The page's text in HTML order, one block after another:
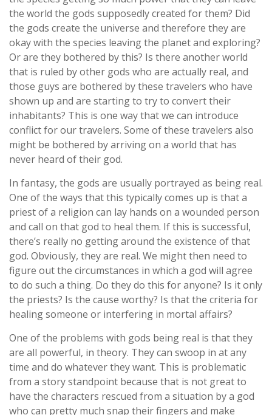
the world the gods supposedly created for them? Did
the gods create the universe and therefore they are
okay with the species leaving the planet and exploring?
Or are they bothered by this? Is there another world
that is ruled by other gods who are actually real, and
those guys are bothered by these travelers who have
shown up and are starting to try to convert their
inhabitants? This is one way that we can introduce
conflict for our travelers. Some of these travelers also
might be bothered by arriving on a world that has
never heard of their god.
In fantasy, the gods are usually portrayed as being real.
One of the ways that this typically comes up is that a
priest of a religion can lay hands on a wounded person
and call on that god to heal them. If this is successful,
there’s really no getting around the existence of that
god. Obviously, they are real. We might then need to
figure out the circumstances in which a god will agree
to do such a thing. Do they do this for anyone? Is it only
the priests? Is the cause worthy? Is that the criteria for
healing someone or interfering in mortal affairs?
One of the problems with gods being real is that they
are all powerful, in theory. They can swoop in at any
time and do whatever they want. This is problematic
from a story standpoint because that is not great to
have the characters rescued from a situation by a god
who can pretty much snap their fingers and make